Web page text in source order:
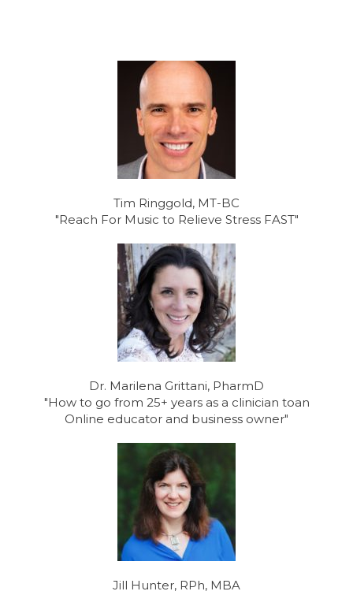
Tim Ringgold, MT-BC
"Reach For Music to Relieve Stress FAST"
Dr. Marilena Grittani, PharmD
"How to go from 25+ years as a clinician toan
Online educator and business owner"
Jill Hunter, RPh, MBA